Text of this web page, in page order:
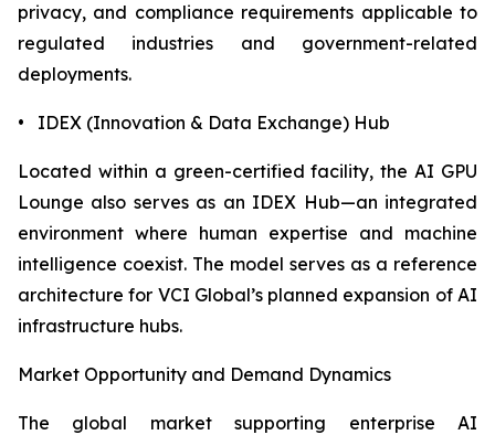
privacy, and compliance requirements applicable to
regulated industries and government-related
deployments.
• IDEX (Innovation & Data Exchange) Hub
Located within a green-certified facility, the AI GPU
Lounge also serves as an IDEX Hub—an integrated
environment where human expertise and machine
intelligence coexist. The model serves as a reference
architecture for VCI Global’s planned expansion of AI
infrastructure hubs.
Market Opportunity and Demand Dynamics
The global market supporting enterprise AI